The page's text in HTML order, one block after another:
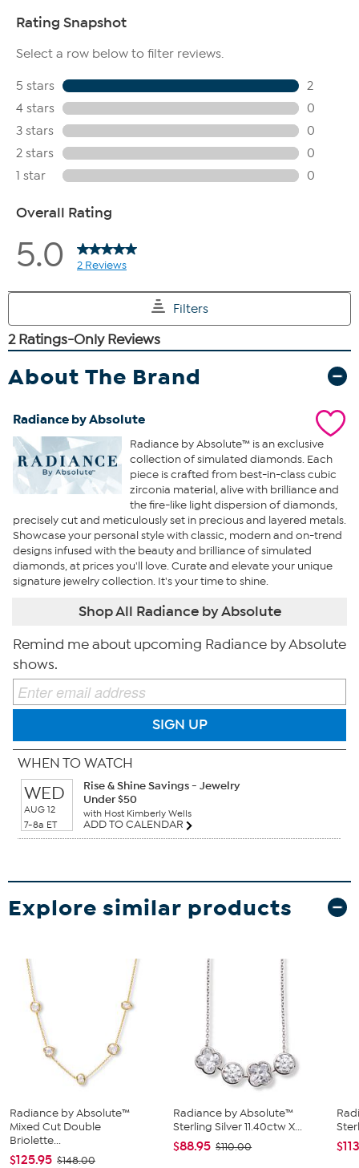
About The Brand
Radiance by Absolute
Radiance by Absolute™ is an exclusive
collection of simulated diamonds. Each
piece is crafted from best-in-class cubic
zirconia material, alive with brilliance and
the fire-like light dispersion of diamonds,
precisely cut and meticulously set in precious and layered metals.
Showcase your personal style with classic, modern and on-trend
designs infused with the beauty and brilliance of simulated
diamonds, at prices you'll love. Curate and elevate your unique
signature jewelry collection. It's your time to shine.
Shop All Radiance by Absolute
Remind me about upcoming Radiance by Absolute
shows.
SIGN UP
WHEN TO WATCH
WED
AUG 12
7-8a ET
Rise & Shine Savings - Jewelry
Under $50
with Host Kimberly Wells
ADD TO CALENDAR
Explore similar products
Radiance by Absolute™
Mixed Cut Double
Briolette...
$125.95 $148.00
Radiance by Absolute™
Sterling Silver 11.40ctw X...
$88.95 $110.00